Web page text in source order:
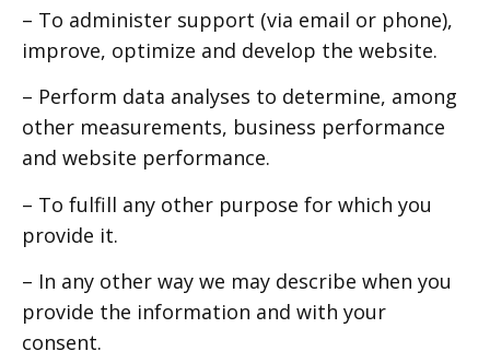
– To administer support (via email or phone),
improve, optimize and develop the website.
– Perform data analyses to determine, among
other measurements, business performance
and website performance.
– To fulfill any other purpose for which you
provide it.
– In any other way we may describe when you
provide the information and with your
consent.